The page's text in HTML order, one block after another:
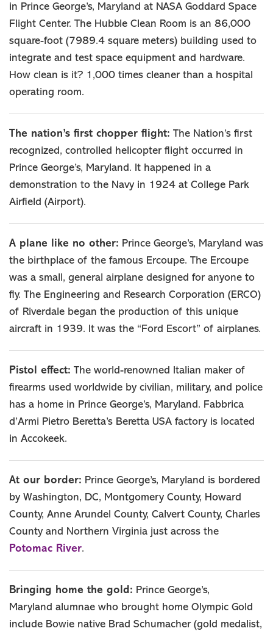
in Prince George’s, Maryland at NASA Goddard Space
Flight Center. The Hubble Clean Room is an 86,000
square-foot (7989.4 square meters) building used to
integrate and test space equipment and hardware.
How clean is it? 1,000 times cleaner than a hospital
operating room.
The nation’s first chopper flight: The Nation’s first
recognized, controlled helicopter flight occurred in
Prince George’s, Maryland. It happened in a
demonstration to the Navy in 1924 at College Park
Airfield (Airport).
A plane like no other: Prince George’s, Maryland was
the birthplace of the famous Ercoupe. The Ercoupe
was a small, general airplane designed for anyone to
fly. The Engineering and Research Corporation (ERCO)
of Riverdale began the production of this unique
aircraft in 1939. It was the “Ford Escort” of airplanes.
Pistol effect: The world-renowned Italian maker of
firearms used worldwide by civilian, military, and police
has a home in Prince George’s, Maryland. Fabbrica
d’Armi Pietro Beretta’s Beretta USA factory is located
in Accokeek.
At our border: Prince George’s, Maryland is bordered
by Washington, DC, Montgomery County, Howard
County, Anne Arundel County, Calvert County, Charles
County and Northern Virginia just across the
Potomac River.
Bringing home the gold: Prince George’s,
Maryland alumnae who brought home Olympic Gold
include Bowie native Brad Schumacher (gold medalist,